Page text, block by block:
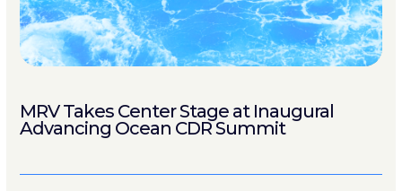
MRV Takes Center Stage at Inaugural
Advancing Ocean CDR Summit